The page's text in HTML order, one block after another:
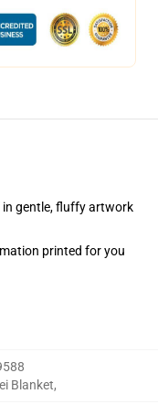
in gentle, fluffy artwork
printed for you
Blanket,